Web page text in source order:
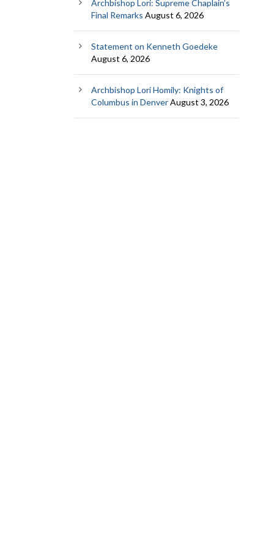
Archbishop Lori: Supreme Chaplain’s
Final Remarks August 6, 2026
Statement on Kenneth Goedeke
August 6, 2026
Archbishop Lori Homily: Knights of
Columbus in DenverAugust 3, 2026